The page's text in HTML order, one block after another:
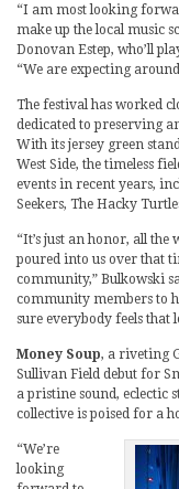
“I am most looking
make up the local music
Donovan Estep, who’ll
“We are expecting
The festival has worked
dedicated to preserving
With its jersey green
West Side, the timeless
events in recent years,
Seekers, The Hacky
“It’s just an honor, all the
poured into us over that
community,” Bulkowski
community members to
sure everybody feels that
Money Soup, a riveting
Sullivan Field debut for
a pristine sound, eclectic
collective is poised for a
“We’re
looking